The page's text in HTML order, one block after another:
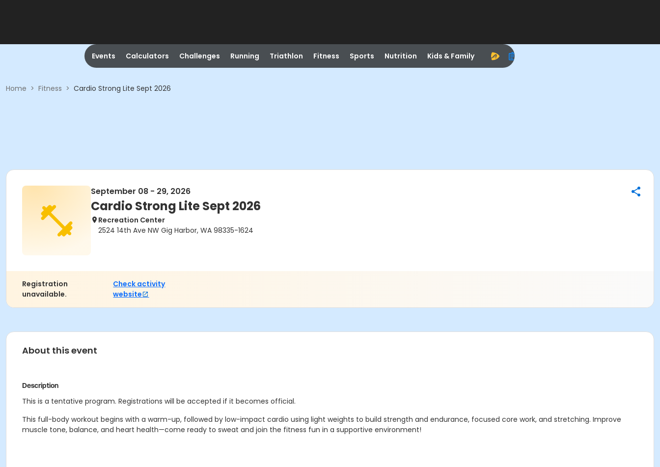
Events Calculators Challenges Running Triathlon Fitness Sports Nutrition Kids & Family
Home > Fitness > Cardio Strong Lite Sept 2026
September 08 - 29, 2026
Cardio Strong Lite Sept 2026
Recreation Center
2524 14th Ave NW Gig Harbor, WA 98335-1624
Registration
unavailable.
Check activity
website
About this event
Description
This is a tentative program. Registrations will be accepted if it becomes official.
This full-body workout begins with a warm-up, followed by low-impact cardio using light weights to build strength and endurance, focused core work, and stretching. Improve
muscle tone, balance, and heart health—come ready to sweat and join the fitness fun in a supportive environment!